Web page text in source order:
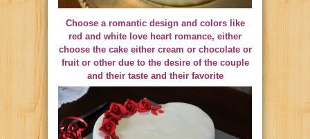
Choose a romantic design and colors like
red and white love heart romance, either
choose the cake either cream or chocolate or
fruit or other due to the desire of the couple
and their taste and their favorite